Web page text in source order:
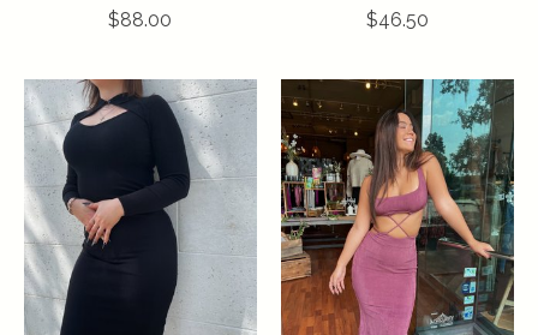
$88.00
$46.50